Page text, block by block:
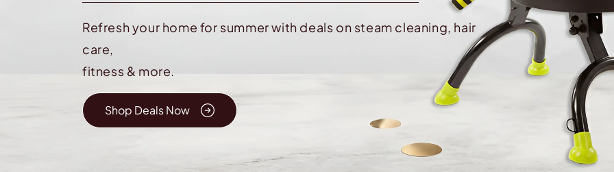
Refresh your home for summer with deals on steam cleaning, hair
care,
fitness & more.
Shop Deals Now